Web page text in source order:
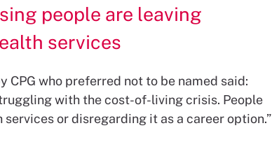
people are leaving
services
CPG who preferred not to be named said:
with the cost-of-living crisis. People
or disregarding it as a career option.”